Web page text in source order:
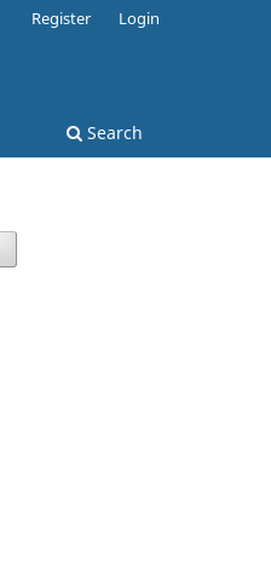
Search
Register Login